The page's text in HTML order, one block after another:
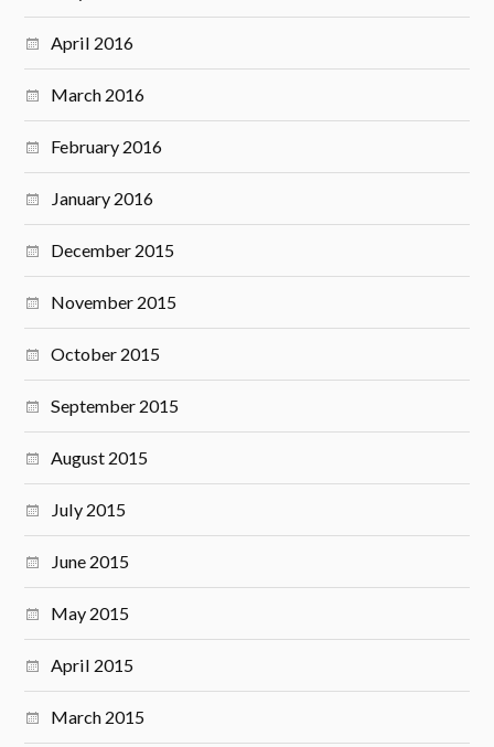
April 2016
March 2016
February 2016
January 2016
December 2015
November 2015
October 2015
September 2015
August 2015
July 2015
June 2015
May 2015
April 2015
March 2015